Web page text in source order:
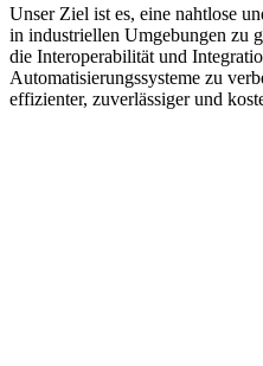
Unser Ziel ist es, eine nahtlose
in industriellen Umgebungen zu
die Interoperabilität und
Automatisierungssysteme zu
effizienter, zuverlässiger und